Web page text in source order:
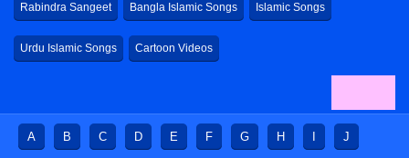
Rabindra Sangeet Bangla Islamic Songs Islamic Songs
Urdu Islamic Songs Cartoon Videos
A B C D E F G H J